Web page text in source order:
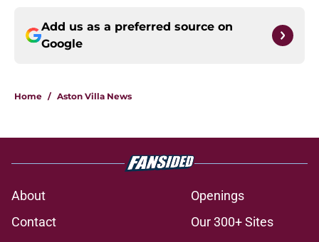
Add us as a preferred source on
Google
Home / Aston Villa News
About
Openings
Contact
Our 300+ Sites